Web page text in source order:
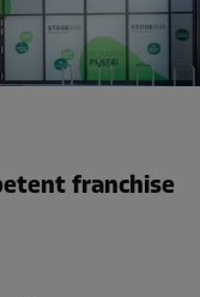
franchise